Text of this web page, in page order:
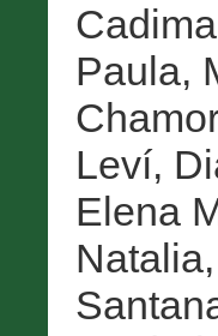
Paula,
Leví,
Elena
Natalia,